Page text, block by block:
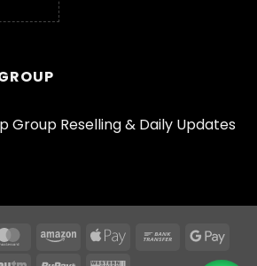
Group Reselling & Daily Updates
MasterCardAmazonApple
Bank
TransferPay